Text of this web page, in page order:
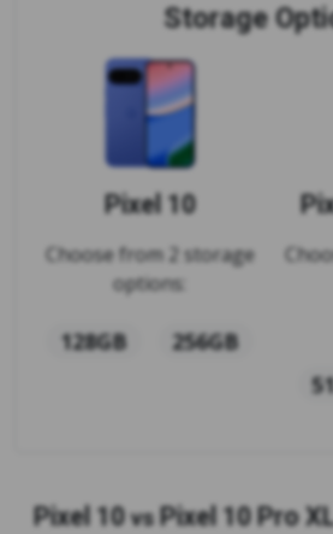
Storage
Pixel 10
Choose from 2 storage
options:
128GB 256GB
Pixel 10 vs Pixel 10 Pro